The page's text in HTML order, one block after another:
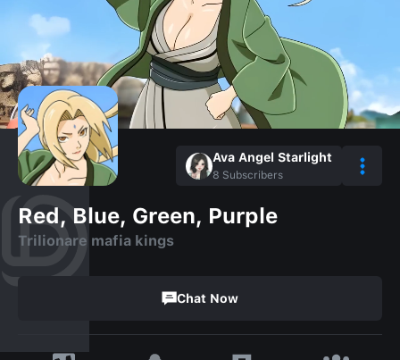
Ava Angel Starlight
8 Subscribers
Red, Blue, Green, Purple
Trilionare mafia kings
Chat Now